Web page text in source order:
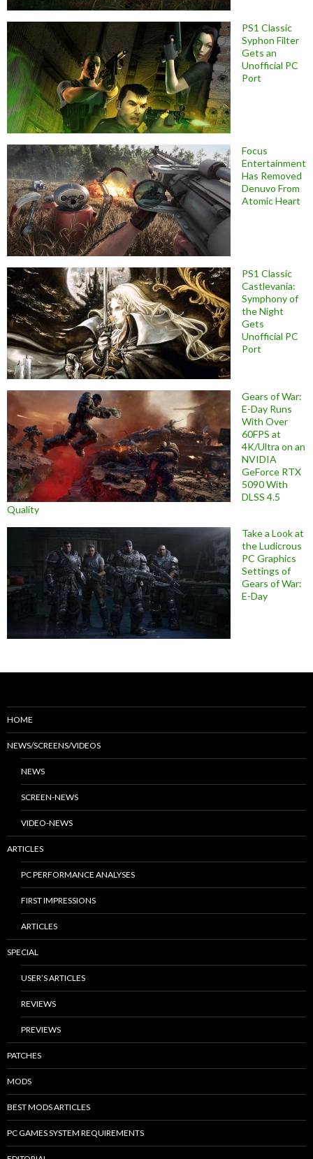
PS1 Classic
Syphon Filter
Gets an
Unofficial PC
Port
Focus
Entertainment
Has Removed
Denuvo From
Atomic Heart
PS1 Classic
Castlevania:
Symphony of
the Night
Gets
Unofficial PC
Port
Gears of War:
E-Day Runs
With Over
60FPS at
4K/Ultra on an
NVIDIA
GeForce RTX
5090 With
DLSS 4.5
Quality
Take a Look at
the Ludicrous
PC Graphics
Settings of
Gears of War:
E-Day
HOME
NEWS/SCREENS/VIDEOS
NEWS
SCREEN-NEWS
VIDEO-NEWS
ARTICLES
PC PERFORMANCE ANALYSES
FIRST IMPRESSIONS
ARTICLES
SPECIAL
USER’S ARTICLES
REVIEWS
PREVIEWS
PATCHES
MODS
BEST MODS ARTICLES
PC GAMES SYSTEM REQUIREMENTS